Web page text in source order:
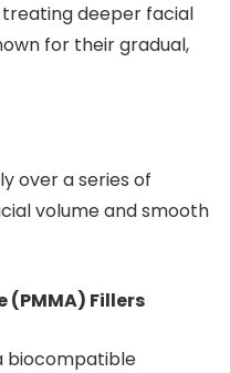
treating deeper facial
for their gradual,
over a series of
volume and smooth
Fillers
biocompatible